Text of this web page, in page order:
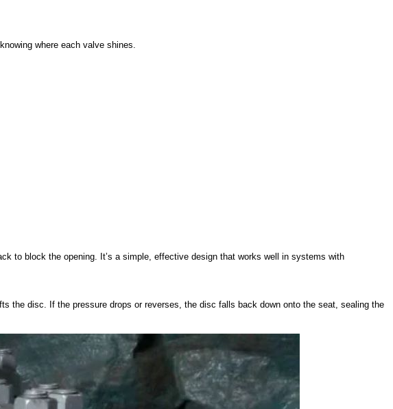
where each valve shines.
to block the opening. It’s a simple, effective design that works well in systems with
the disc. If the pressure drops or reverses, the disc falls back down onto the seat, sealing the